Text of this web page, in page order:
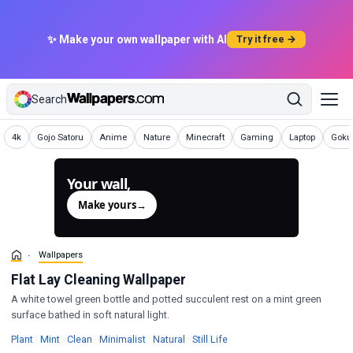
✨ Make your own wallpaper with AI Try it free →
Search
4k
WallpapersGojo Satoru
Wallpapers Anime
Wallpapers Nature
WallpapersMinecraft
Wallpapers Gaming
Wallpapers Laptop
Wallpapers
Your wall,
Make yours→
Wallpapers
Flat Lay Cleaning Wallpaper
A white towel green bottle and potted succulent rest on a mint green
surface bathed in soft natural light.
PlantWallpapers
· MintWallpapers
· Clean Wallpapers
· MinimalistWallpapers
· Natural Wallpapers
· Still LifeWallpapers